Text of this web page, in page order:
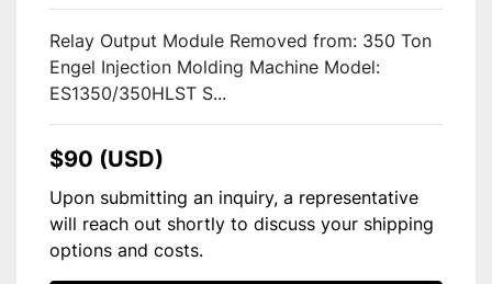
Relay Output Module Removed from: 350 Ton
Engel Injection Molding Machine Model:
ES1350/350HLST S...
$90 (USD)
Upon submitting an inquiry, a representative
will reach out shortly to discuss your shipping
options and costs.